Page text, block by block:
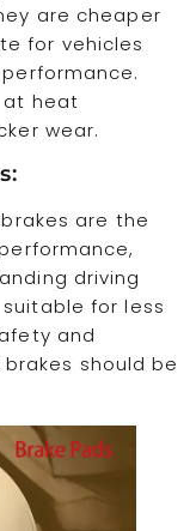
are cheaper
for vehicles
at heat
wear.
are the
driving
for less
and
should be